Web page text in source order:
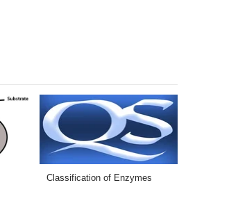
Classification of Enzymes